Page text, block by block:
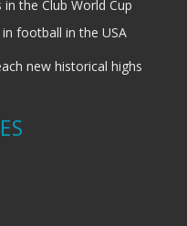
the Club World Cup
football in the USA
new historical highs